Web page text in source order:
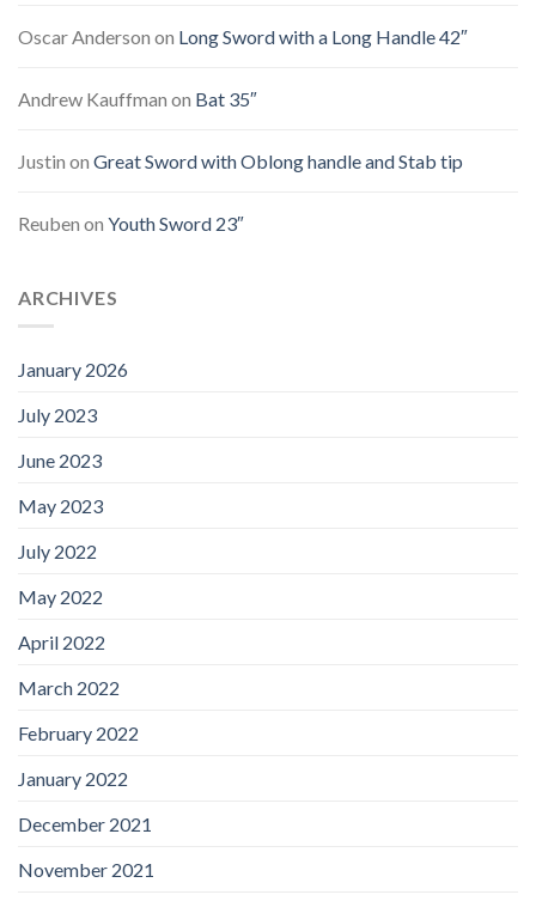
Oscar Anderson on Long Sword with a Long Handle 42″
Andrew Kauffman on Bat 35″
Justin on Great Sword with Oblong handle and Stab tip
Reuben on Youth Sword 23″
ARCHIVES
January 2026
July 2023
June 2023
May 2023
July 2022
May 2022
April 2022
March 2022
February 2022
January 2022
December 2021
November 2021